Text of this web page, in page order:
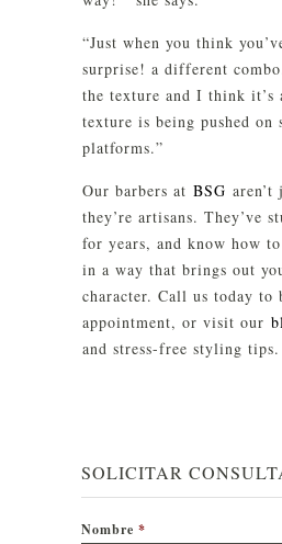
“Just when you think
surprise! a different
the texture and I think it’s
texture is being pushed on
platforms.”
Our barbers at BSG
they’re artisans. They’ve
for years, and know how
in a way that brings out
character. Call us today to
appointment, or visit our
and stress-free styling tips.
SOLICITAR
Nombre *